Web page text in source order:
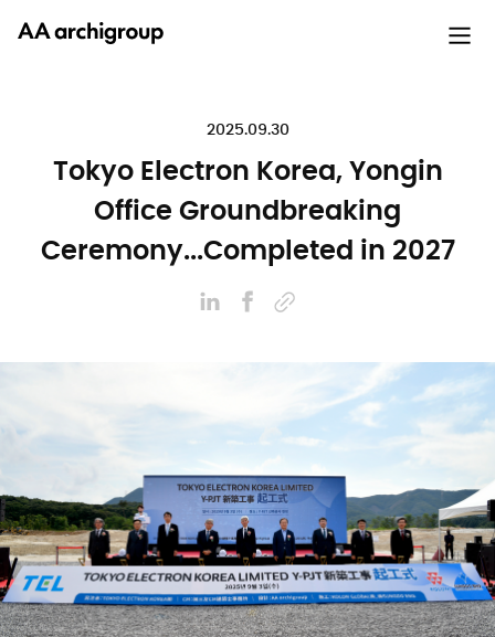
2025.09.30
Tokyo Electron Korea, Yongin
Office Groundbreaking
Ceremony...Completed in 2027